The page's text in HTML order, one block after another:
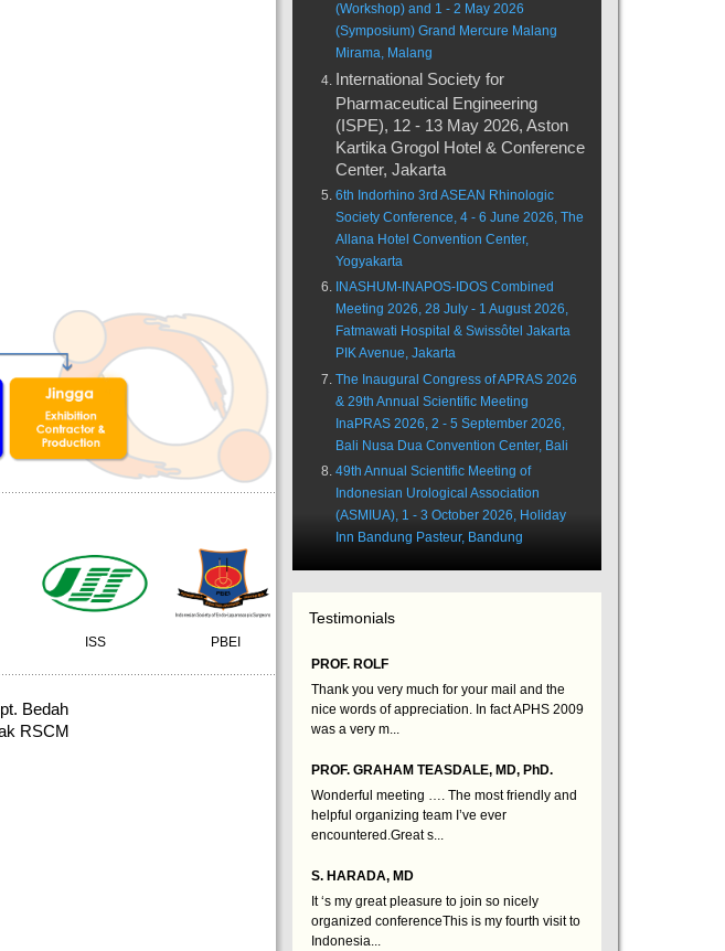
ISS PBEI
(Workshop) and 1 - 2 May 2026
(Symposium) Grand Mercure Malang
Mirama, Malang
International Society for
Pharmaceutical Engineering
(ISPE), 12 - 13 May 2026, Aston
Kartika Grogol Hotel & Conference
Center, Jakarta
6th Indorhino 3rd ASEAN Rhinologic
Society Conference, 4 - 6 June 2026, The
Allana Hotel Convention Center,
Yogyakarta
INASHUM-INAPOS-IDOS Combined
Meeting 2026, 28 July - 1 August 2026,
Fatmawati Hospital & Swissôtel Jakarta
PIK Avenue, Jakarta
The Inaugural Congress of APRAS 2026
& 29th Annual Scientific Meeting
InaPRAS 2026, 2 - 5 September 2026,
Bali Nusa Dua Convention Center, Bali
49th Annual Scientific Meeting of
Indonesian Urological Association
(ASMIUA), 1 - 3 October 2026, Holiday
Inn Bandung Pasteur, Bandung
Testimonials
PROF. ROLF
Thank you very much for your mail and the
nice words of appreciation. In fact APHS 2009
was a very m...
PROF. GRAHAM TEASDALE, MD, PhD.
Wonderful meeting …. The most friendly and
helpful organizing team I’ve ever
encountered.Great s...
S. HARADA, MD
It ‘s my great pleasure to join so nicely
organized conferenceThis is my fourth visit to
Indonesia...